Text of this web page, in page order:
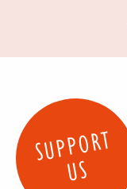
SUPPORT
US